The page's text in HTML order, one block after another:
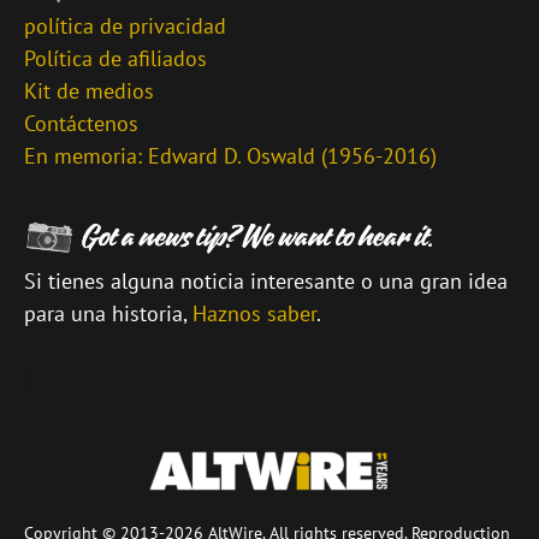
política de privacidad
Política de afiliados
Kit de medios
Contáctenos
En memoria: Edward D. Oswald (1956-2016)
Si tienes alguna noticia interesante o una gran idea
para una historia, Haznos saber.
Copyright © 2013-2026 AltWire. All rights reserved. Reproduction